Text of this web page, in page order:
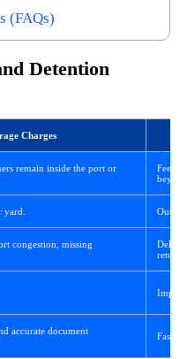
(FAQs)
Detention
Charges
remain inside the port or
Fees
yard.
congestion, missing
return.
accurate document
Faster